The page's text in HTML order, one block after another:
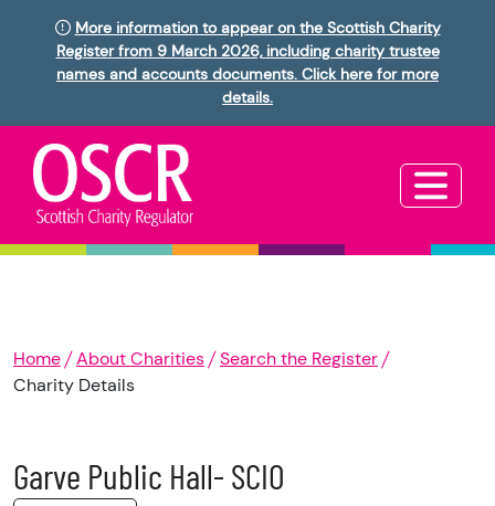
More information to appear on the Scottish Charity
Register from 9 March 2026, including charity trustee
names and accounts documents. Click here for more
details.
Home About Charities
Search the Register
Charity Details
Garve Public Hall- SCIO